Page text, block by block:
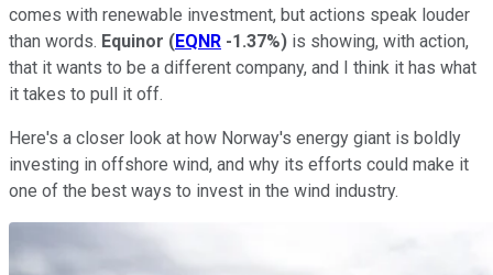
comes with renewable investment, but actions speak louder
than words. Equinor (EQNR -1.37%) is showing, with action,
that it wants to be a different company, and I think it has what
it takes to pull it off.
Here's a closer look at how Norway's energy giant is boldly
investing in offshore wind, and why its efforts could make it
one of the best ways to invest in the wind industry.